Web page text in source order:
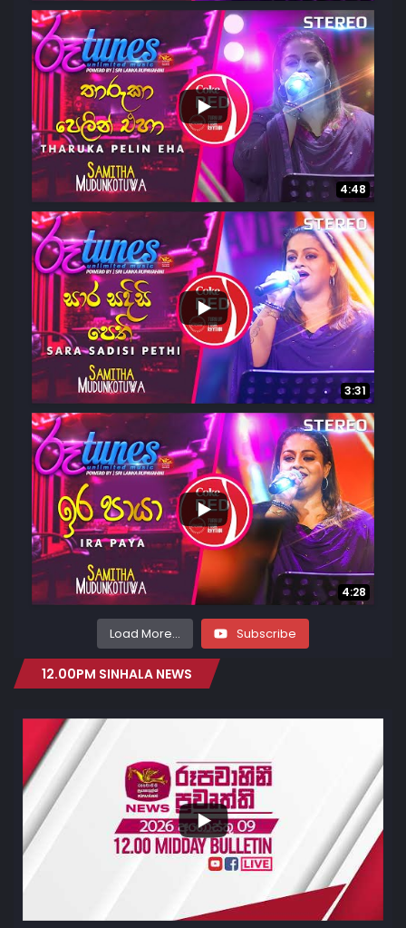
4:48
...
1.3K
40
3:31
4.3K 114
4:28
...
1.1K 74
Load More... Subscribe
12.00PM SINHALA NEWS